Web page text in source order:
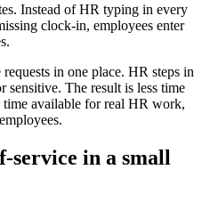
Instead of HR typing in every
clock-in, employees enter
in one place. HR steps in
sensitive. The result is less time
time available for real HR work,
service in a small